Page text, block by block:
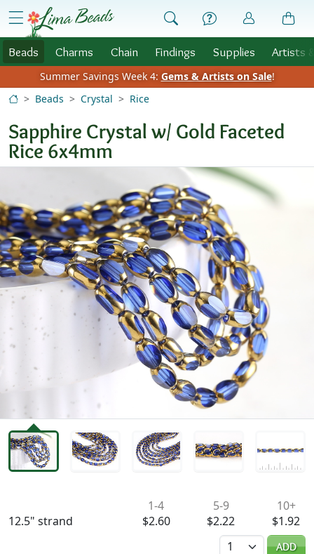
Skip to Content
menu
Beads Charms Chain Findings Supplies Artists
Summer Savings Week 4: Gems & Artists on Sale!
Beads
Crystal Rice
Sapphire Crystal w/ Gold Faceted
Rice 6x4mm
12.5" strand
1-4
$2.60
5-9
$2.22
10+
$1.92
Quantity
ADD